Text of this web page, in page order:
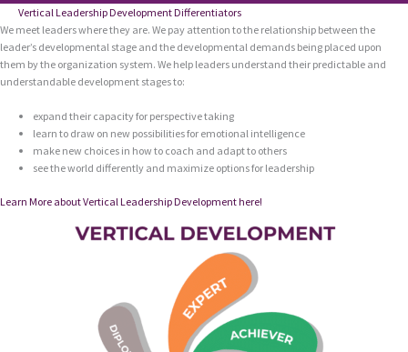
Vertical Leadership Development Differentiators
We meet leaders where they are. We pay attention to the relationship between the
leader’s developmental stage and the developmental demands being placed upon
them by the organization system. We help leaders understand their predictable and
understandable development stages to:
expand their capacity for perspective taking
learn to draw on new possibilities for emotional intelligence
make new choices in how to coach and adapt to others
see the world differently and maximize options for leadership
Learn More about Vertical Leadership Development here!